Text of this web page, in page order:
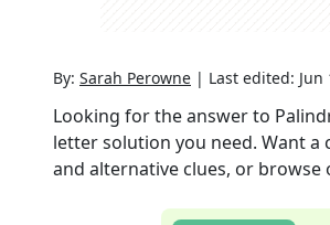
By: Sarah Perowne | Last edited: Jun
Looking for the answer to
letter solution you need. Want
and alternative clues, or browse